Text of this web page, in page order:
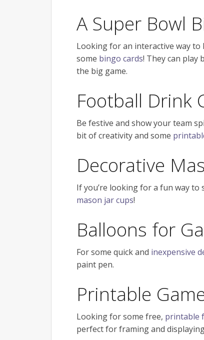
A Super Bowl
Looking for an interactive way to
some bingo cards! They can play
the big game.
Football Drink
Be festive and show your team
bit of creativity and some
Decorative
If you’re looking for a fun way
mason jar cups!
Balloons for
For some quick and inexpensive
paint pen.
Printable
Looking for some free, printable
perfect for framing and